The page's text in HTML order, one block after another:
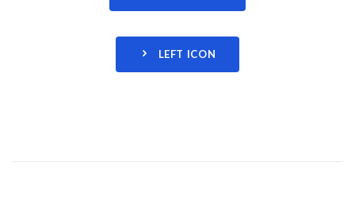
LEFT ICON